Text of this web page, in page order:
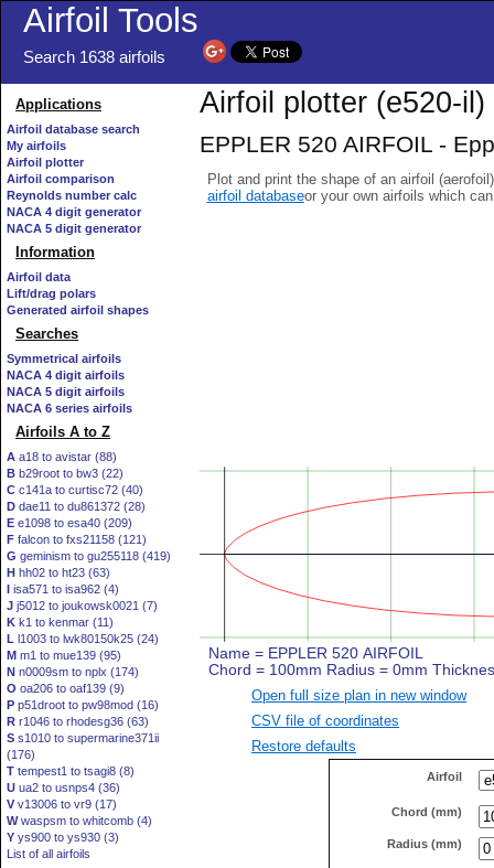
Airfoil Tools
Search 1638 airfoils
Applications
Airfoil database search
My airfoils
Airfoil plotter
Airfoil comparison
Reynolds number calc
NACA 4 digit generator
NACA 5 digit generator
Information
Airfoil data
Lift/drag polars
Generated airfoil shapes
Searches
Symmetrical airfoils
NACA 4 digit airfoils
NACA 5 digit airfoils
NACA 6 series airfoils
Airfoils A to Z
A a18 to avistar (88)
B b29root to bw3 (22)
C c141a to curtisc72 (40)
D dae11 to du861372 (28)
E e1098 to esa40 (209)
F falcon to fxs21158 (121)
G geminism to gu255118 (419)
H hh02 to ht23 (63)
I isa571 to isa962 (4)
J j5012 to joukowsk0021 (7)
K k1 to kenmar (11)
L l1003 to lwk80150k25 (24)
M m1 to mue139 (95)
N n0009sm to nplx (174)
O oa206 to oaf139 (9)
P p51droot to pw98mod (16)
R r1046 to rhodesg36 (63)
S s1010 to supermarine371ii
(176)
T tempest1 to tsagi8 (8)
U ua2 to usnps4 (36)
V v13006 to vr9 (17)
Wwaspsm to whitcomb (4)
Y ys900 to ys930 (3)
List of all airfoils
Airfoil plotter (e520-il)
EPPLER 520 AIRFOIL -
Plot and print the shape of an airfoil
airfoil databaseor your own airfoils which
Open full size plan in new window
CSV file of coordinates
Restore defaults
Airfoil
Chord (mm)
Radius (mm)